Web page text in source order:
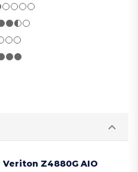
Veriton Z4880G AIO